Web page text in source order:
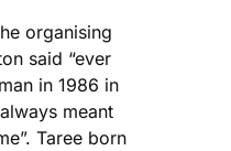
organising
said “ever
in 1986 in
meant
Taree born